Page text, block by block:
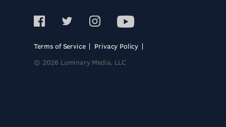
Terms of Service
Privacy Policy
© 2026 Luminary Media, LLC